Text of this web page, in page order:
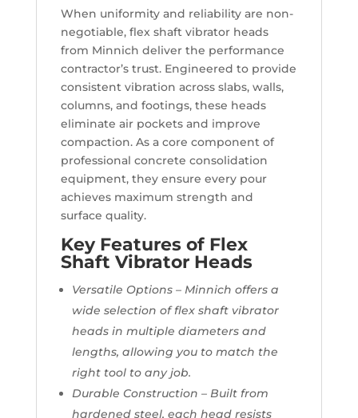
When uniformity and reliability are non-
negotiable, flex shaft vibrator heads
from Minnich deliver the performance
contractor’s trust. Engineered to provide
consistent vibration across slabs, walls,
columns, and footings, these heads
eliminate air pockets and improve
compaction. As a core component of
professional concrete consolidation
equipment, they ensure every pour
achieves maximum strength and
surface quality.
Key Features of Flex
Shaft Vibrator Heads
Versatile Options – Minnich offers a
wide selection of flex shaft vibrator
heads in multiple diameters and
lengths, allowing you to match the
right tool to any job.
Durable Construction – Built from
hardened steel, each head resists